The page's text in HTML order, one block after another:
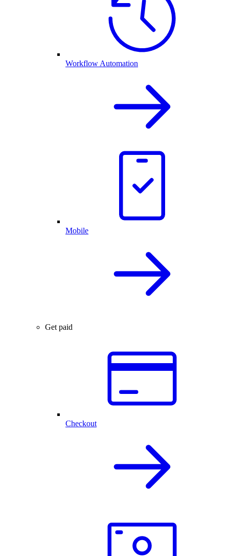
Workflow Automation
Mobile
Get paid
Checkout